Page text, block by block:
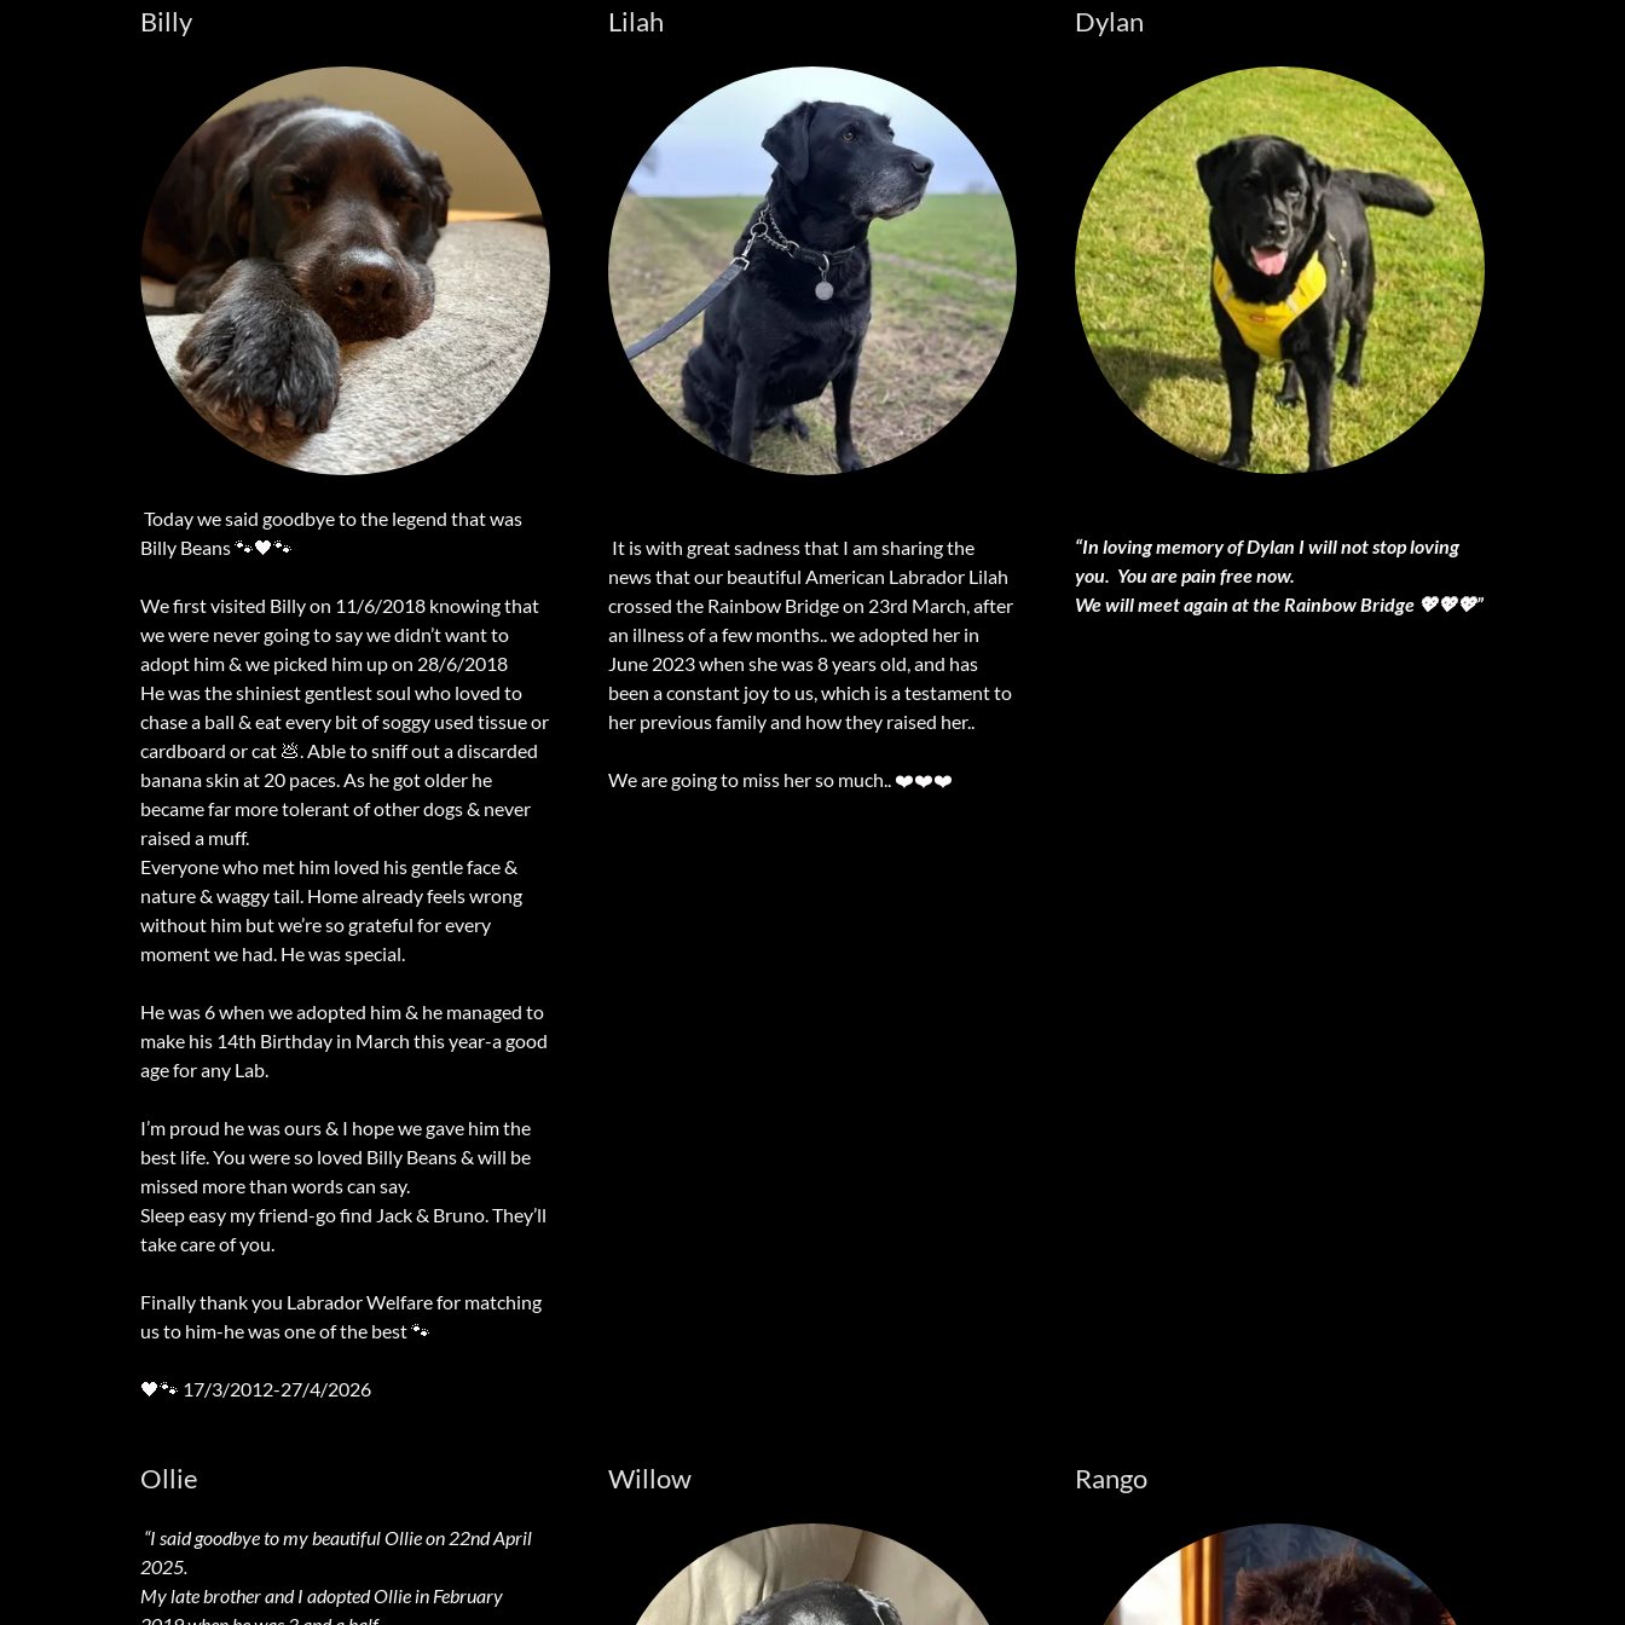
Billy
Today we said goodbye to the legend that was
Billy Beans 🐾🖤🐾
We first visited Billy on 11/6/2018 knowing that
we were never going to say we didn’t want to
adopt him & we picked him up on 28/6/2018
He was the shiniest gentlest soul who loved to
chase a ball & eat every bit of soggy used tissue or
cardboard or cat 💩. Able to sniff out a discarded
banana skin at 20 paces. As he got older he
became far more tolerant of other dogs & never
raised a muff.
Everyone who met him loved his gentle face &
nature & waggy tail. Home already feels wrong
without him but we’re so grateful for every
moment we had. He was special.
He was 6 when we adopted him & he managed to
make his 14th Birthday in March this year-a good
age for any Lab.
I’m proud he was ours & I hope we gave him the
best life. You were so loved Billy Beans & will be
missed more than words can say.
Sleep easy my friend-go find Jack & Bruno. They’ll
take care of you.
Finally thank you Labrador Welfare for matching
us to him-he was one of the best 🐾
🖤🐾 17/3/2012-27/4/2026
Lilah
It is with great sadness that I am sharing the
news that our beautiful American Labrador Lilah
crossed the Rainbow Bridge on 23rd March, after
an illness of a few months.. we adopted her in
June 2023 when she was 8 years old, and has
been a constant joy to us, which is a testament to
her previous family and how they raised her..
We are going to miss her so much.. ❤️❤️❤️
Dylan
“In loving memory of Dylan I will not stop loving
you. You are pain free now.
We will meet again at the Rainbow Bridge 💖💖💖”
Ollie
“I said goodbye to my beautiful Ollie on 22nd April
2025.
My late brother and I adopted Ollie in February
Willow Rango